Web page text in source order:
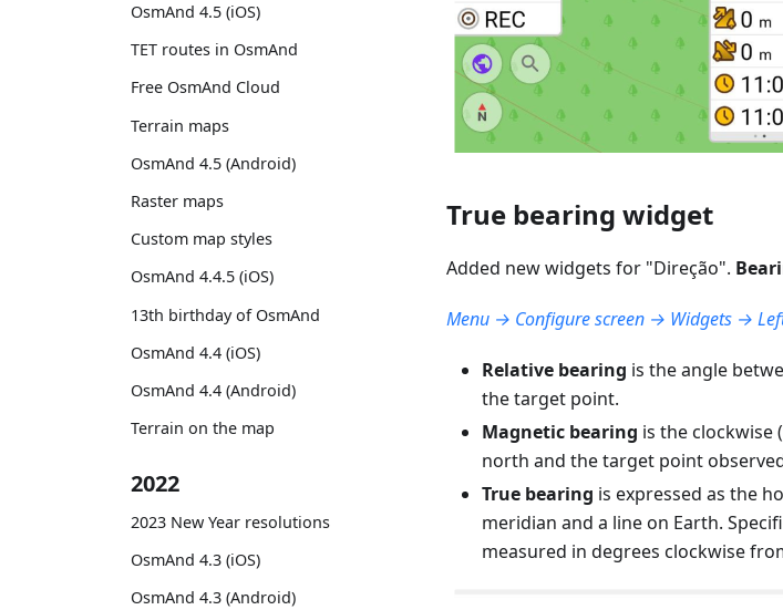
OsmAnd 4.5 (iOS)
TET routes in OsmAnd
Free OsmAnd Cloud
Terrain maps
OsmAnd 4.5 (Android)
Raster maps
Custom map styles
OsmAnd 4.4.5 (iOS)
13th birthday of OsmAnd
OsmAnd 4.4 (iOS)
OsmAnd 4.4 (Android)
Terrain on the map
2022
2023 New Year resolutions
OsmAnd 4.3 (iOS)
OsmAnd 4.3 (Android)
True bearing widget
Added new widgets for "Direção".
Menu → Configure screen → Widgets →
Relative bearing is the angle
the target point.
Magnetic bearing is the clockwise
north and the target point
True bearing is expressed as the
meridian and a line on Earth.
measured in degrees clockwise